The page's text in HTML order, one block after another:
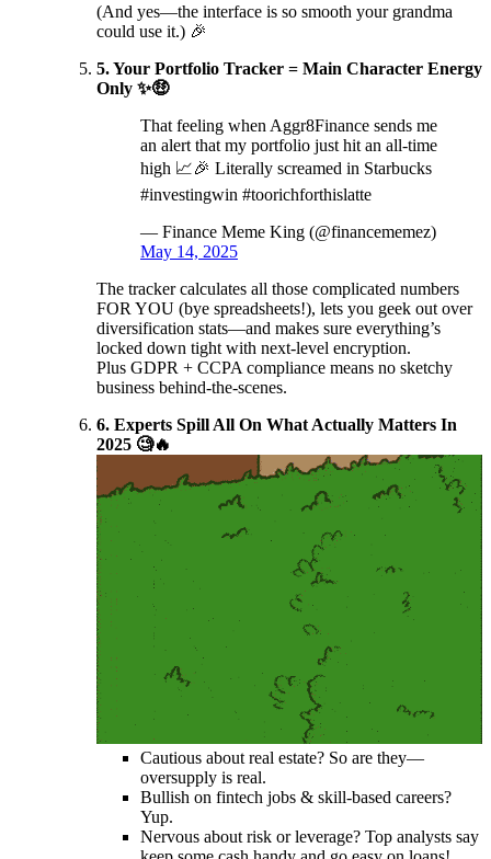
(And yes—the interface is so smooth your grandma
could use it.) 🎉
5. Your Portfolio Tracker = Main Character Energy
Only ✨🤑
That feeling when Aggr8Finance sends me
an alert that my portfolio just hit an all-time
high 📈🎉 Literally screamed in Starbucks
#investingwin #toorichforthislatte
— Finance Meme King (@financememez)
May 14, 2025
The tracker calculates all those complicated numbers
FOR YOU (bye spreadsheets!), lets you geek out over
diversification stats—and makes sure everything’s
locked down tight with next-level encryption.
Plus GDPR + CCPA compliance means no sketchy
business behind-the-scenes.
6. Experts Spill All On What Actually Matters In
2025 🧐🔥
Cautious about real estate? So are they—
oversupply is real.
Bullish on fintech jobs & skill-based careers?
Yup.
Nervous about risk or leverage? Top analysts say